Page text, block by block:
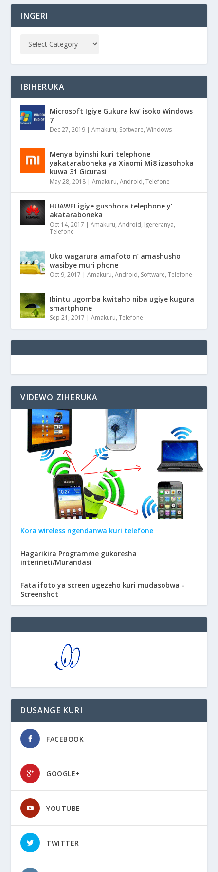
INGERI
IBIHERUKA
Microsoft Igiye Gukura kw’ isoko Windows
7
Dec 27, 2019 |Amakuru, Software,Windows
Menya byinshi kuri telephone
yakataraboneka ya Xiaomi Mi8 izasohoka
kuwa 31 Gicurasi
May 28, 2018 |Amakuru,Android,Telefone
HUAWEI igiye gusohora telephone y’
akataraboneka
Oct 14, 2017 |Amakuru,Android, Igereranya,
Telefone
Uko wagarura amafoto n’ amashusho
wasibye muri phone
Oct 9, 2017 |Amakuru,Android, Software,Telefone
Ibintu ugomba kwitaho niba ugiye kugura
smartphone
Sep 21, 2017 |Amakuru,Telefone
VIDEWO ZIHERUKA
Kora wireless ngendanwa kuri telefone
Hagarikira Programme gukoresha
interineti/Murandasi
Fata ifoto ya screen ugezeho kuri mudasobwa -
Screenshot
DUSANGE KURI
FACEBOOK
GOOGLE+
YOUTUBE
TWITTER